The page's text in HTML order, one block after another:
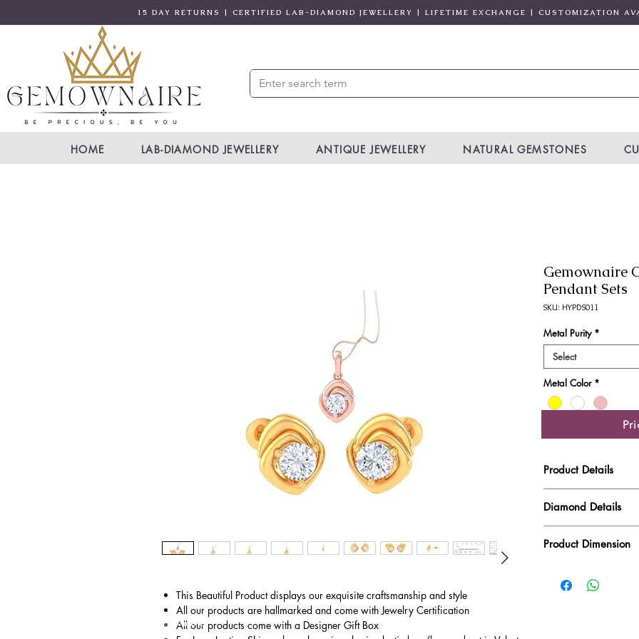
15 DAY RETURNS | CERTIFIED LAB-DIAMOND JEWELLERY | LIFETIME EXCHANGE | CUSTOMIZATION
HOME LAB-DIAMOND JEWELLERY ANTIQUE JEWELLERY NATURAL GEMSTONES
This Beautiful Product displays our exquisite craftsmanship and style
All our products are hallmarked and come with Jewelry Certification
All our products come with a Designer Gift Box
Gemownaire
Pendant Sets
SKU: HYPDS011
Metal Purity *
Select
Metal Color *
Product Details
Gold Weight
Diamond Details
Side Stone Wt
Product Dimension
Product Length
© Gem&Hue